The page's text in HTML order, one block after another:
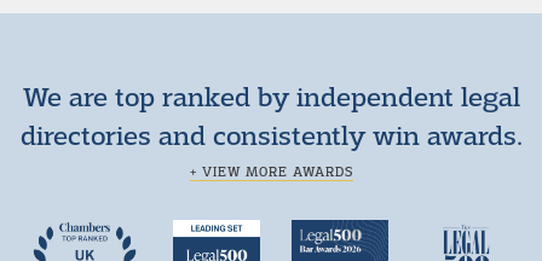
We are top ranked by independent legal
directories and consistently win awards.
+ VIEW MORE AWARDS